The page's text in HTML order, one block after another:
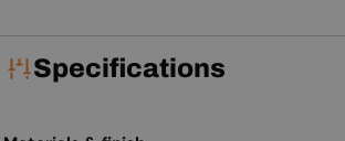
Specifications